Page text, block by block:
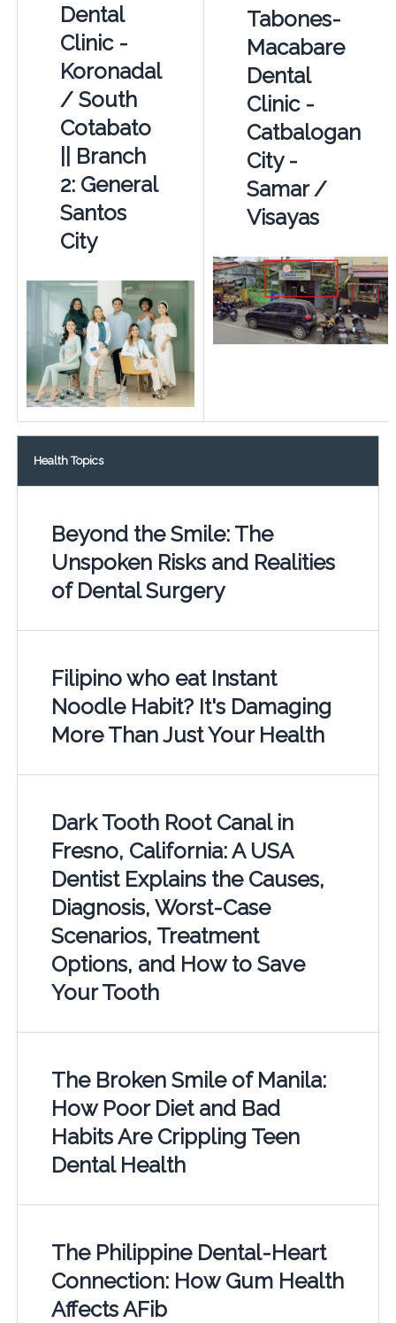
Dental
Clinic -
Koronadal
/ South
Cotabato
|| Branch
2: General
Santos
City
Tabones-
Macabare
Dental
Clinic -
Catbalogan
City -
Samar /
Visayas
Health Topics
Beyond the Smile: The
Unspoken Risks and Realities
of Dental Surgery
Filipino who eat Instant
Noodle Habit? It's Damaging
More Than Just Your Health
Dark Tooth Root Canal in
Fresno, California: A USA
Dentist Explains the Causes,
Diagnosis, Worst-Case
Scenarios, Treatment
Options, and How to Save
Your Tooth
The Broken Smile of Manila:
How Poor Diet and Bad
Habits Are Crippling Teen
Dental Health
The Philippine Dental-Heart
Connection: How Gum Health
Affects AFib